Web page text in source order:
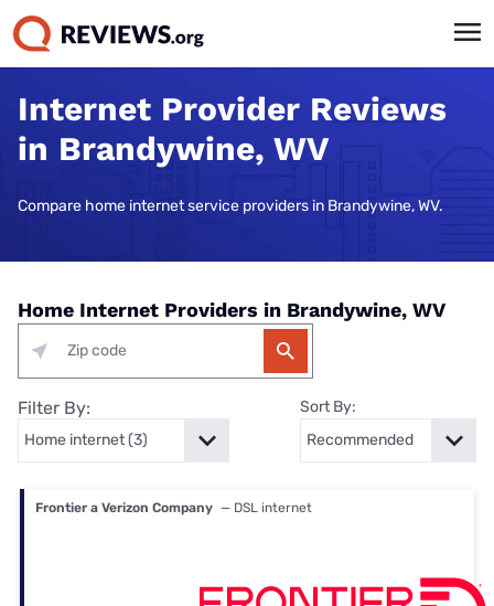
Internet Provider Reviews
in Brandywine, WV
Compare home internet service providers in Brandywine, WV.
Home Internet Providers in Brandywine, WV
Filter By: Sort By:
Frontier a Verizon Company — DSL internet